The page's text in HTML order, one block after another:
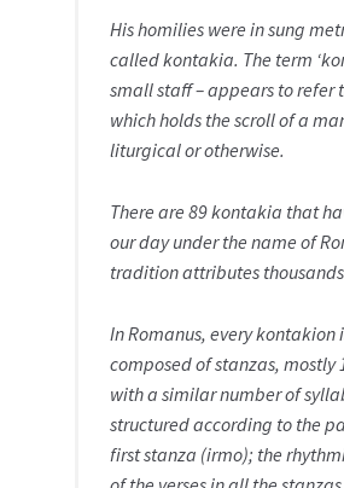
His homilies were in sung
called kontakia. The term
small staff – appears to refer
which holds the scroll of a
liturgical or otherwise.
There are 89 kontakia that
our day under the name of
tradition attributes
In Romanus, every kontakion
composed of stanzas, mostly
with a similar number of
structured according to the
first stanza (irmo); the